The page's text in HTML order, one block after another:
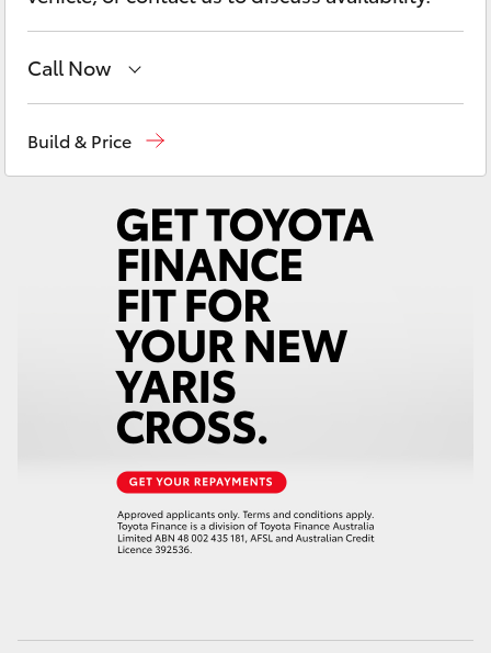
Corolla Cross
Kluger
Utes & Vans
LandCruiser 70
Call Now
Build & Price